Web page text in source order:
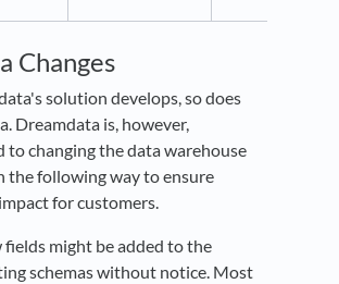
Changes
solution develops, so does
Dreamdata is, however,
to changing the data warehouse
the following way to ensure
for customers.
fields might be added to the
schemas without notice. Most